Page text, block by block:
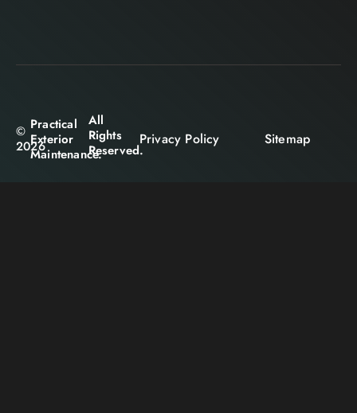
©
2026
Practical
Exterior
Maintenance.
All
Rights
Reserved.
Privacy Policy Sitemap